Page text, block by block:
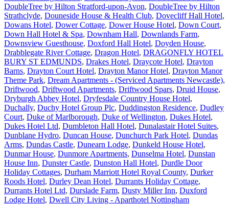
DoubleTree by Hilton Stratford-upon-Avon, DoubleTree by Hilton
Strathclyde, Douneside House & Health Club, Dovecliff Hall Hotel,
Dowans Hotel, Dower Cottage, Dower House Hotel, Down Court,
Down Hall Hotel & Spa, Downham Hall, Downlands Farm,
Downsview Guesthouse, Doxford Hall Hotel, Doyden House,
Drabblegate River Cottage, Dragon Hotel, DRAGONFLY HOTEL
BURY ST EDMUNDS, Drakes Hotel, Draycote Hotel, Drayton
Barns, Drayton Court Hotel, Drayton Manor Hotel, Drayton Manor
Theme Park, Dream Apartments - (Serviced Apartments Newcastle),
Driftwood, Driftwood Apartments, Driftwood Spars, Druid House,
Dryburgh Abbey Hotel, Dryfesdale Country House Hotel,
Duchally, Duchy Hotel Group Plc, Duddingston Residence, Dudley
Court, Duke of Marlborough, Duke of Wellington, Dukes Hotel,
Dukes Hotel Ltd, Dumbleton Hall Hotel, Dunalastair Hotel Suites,
Dunblane Hydro, Duncan House, Dunchurch Park Hotel, Dundas
Arms, Dundas Castle, Dunearn Lodge, Dunkeld House Hotel,
Dunmar House, Dunmore Apartments, Dunselma Hotel, Dunstan
House Inn, Dunster Castle, Dunston Hall Hotel, Durdle Door
Holiday Cottages, Durham Marriott Hotel Royal County, Durker
Roods Hotel, Durley Dean Hotel, Durrants Holiday Cottage,
Durrants Hotel Ltd, Durslade Farm, Dusty Miller Inn, Duxford
Lodge Hotel, Dwell City Living - Aparthotel Nottingham